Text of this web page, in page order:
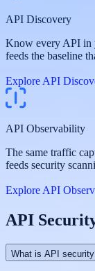
API Discovery
Know every API in
feeds the baseline
Explore API
API Observability
The same traffic
feeds security
Explore API
API
What is API